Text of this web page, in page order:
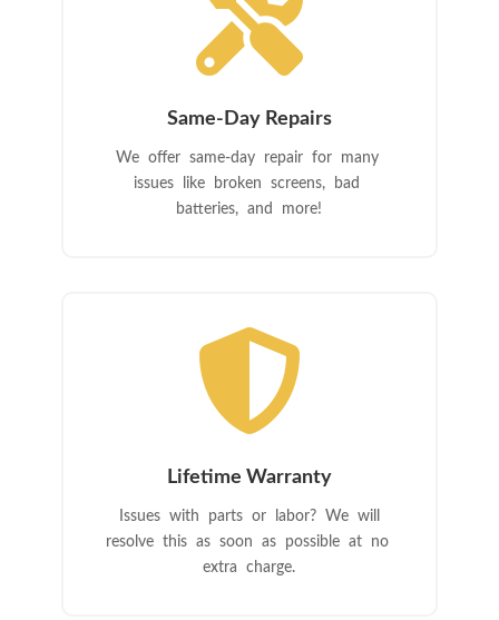

Same-Day Repairs
We offer same-day repair for many
issues like broken screens, bad
batteries, and more!

Lifetime Warranty
Issues with parts or labor? We will
resolve this as soon as possible at no
extra charge.